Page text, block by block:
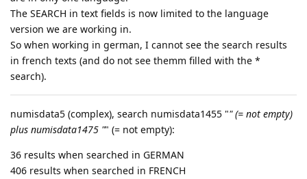
The SEARCH in text fields is now limited to the language
version we are working in.
So when working in german, I cannot see the search results
in french texts (and do not see themm filled with the *
search).
numisdata5 (complex), search numisdata1455 "" (= not empty)
plus numisdata1475 "" (= not empty):
36 results when searched in GERMAN
406 results when searched in FRENCH